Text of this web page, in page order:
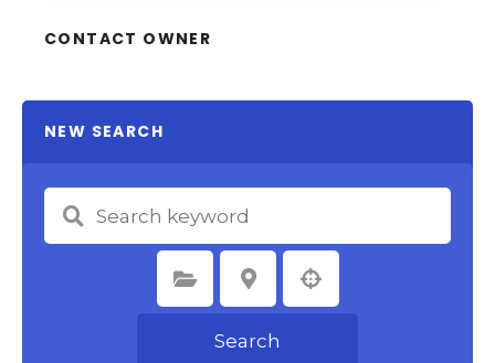
CONTACT OWNER
NEW SEARCH
Select Category Select Location
Search